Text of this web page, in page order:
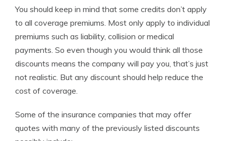
You should keep in mind that some credits don’t apply
to all coverage premiums. Most only apply to individual
premiums such as liability, collision or medical
payments. So even though you would think all those
discounts means the company will pay you, that’s just
not realistic. But any discount should help reduce the
cost of coverage.
Some of the insurance companies that may offer
quotes with many of the previously listed discounts